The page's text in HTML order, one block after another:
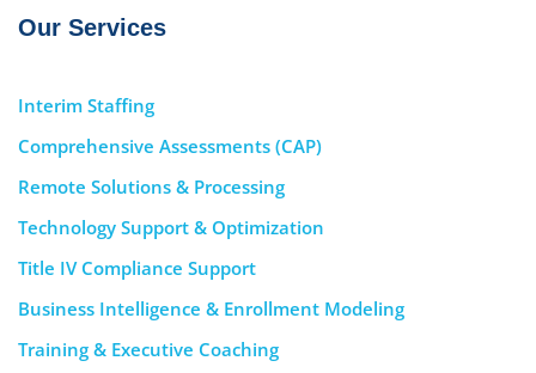
Our Services
Interim Staffing
Comprehensive Assessments (CAP)
Remote Solutions & Processing
Technology Support & Optimization
Title IV Compliance Support
Business Intelligence & Enrollment Modeling
Training & Executive Coaching